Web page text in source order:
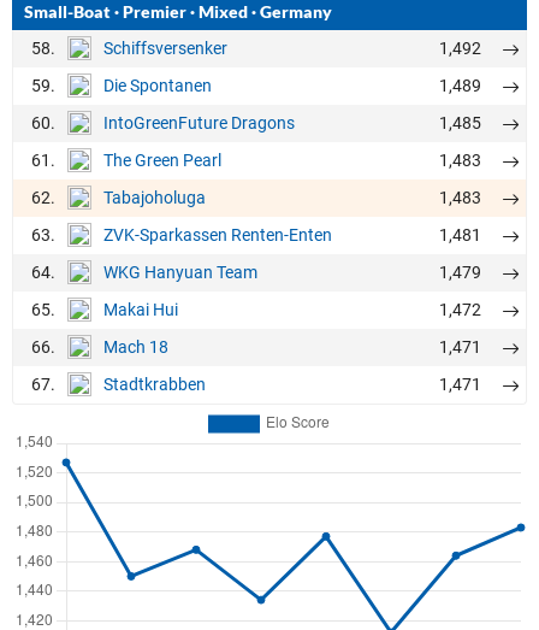
Small-Boat·Premier·Mixed·Germany
58. Schiffsversenker
1,492
59.
Die Spontanen
1,489
60.
IntoGreenFuture Dragons
1,485
61.
The Green Pearl
1,483
62.
Tabajoholuga
1,483
63.
ZVK-Sparkassen Renten-Enten
1,481
64.
WKG Hanyuan Team
1,479
65.
Makai Hui
1,472
66.
Mach 18
1,471
67.
Stadtkrabben 1,471